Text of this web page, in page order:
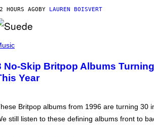
HOURS AGO BY LAUREN BOISVERT
No-Skip Britpop Albums
Year
Britpop albums from 1996 are turning 30
still listen to these defining albums front to